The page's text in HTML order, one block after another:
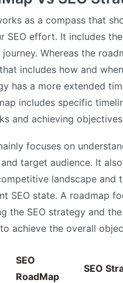
as a compass that
SEO effort. It includes
Whereas the
includes how and
has a more extended
includes specific
and achieving
focuses on
target audience. It also
landscape and
SEO state. A roadmap
the SEO strategy and
achieve the overall
SEO
RoadMap
SEO